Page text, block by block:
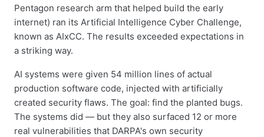
Pentagon research arm that helped build the early
internet) ran its Artificial Intelligence Cyber Challenge,
known as AIxCC. The results exceeded expectations in
a striking way.
AI systems were given 54 million lines of actual
production software code, injected with artificially
created security flaws. The goal: find the planted bugs.
The systems did — but they also surfaced 12 or more
real vulnerabilities that DARPA's own security